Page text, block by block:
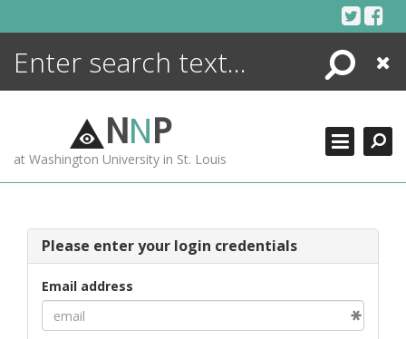
Search
Close
NNP
at Washington University in St. Louis
Please enter your login credentials
Email address
ENCYCLOPEDIA
MORE +